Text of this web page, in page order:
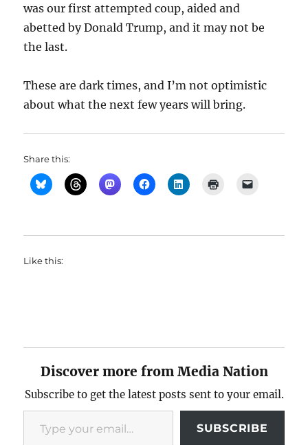
was our first attempted coup, aided and
abetted by Donald Trump, and it may not be
the last.
These are dark times, and I’m not optimistic
about what the next few years will bring.
Share this:
Like this:
Discover more from Media Nation
Subscribe to get the latest posts sent to your email.
Type your email…
SUBSCRIBE